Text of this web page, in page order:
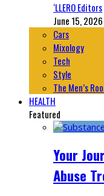
‘LLERO Editors
June 15, 2026
Cars
Mixology
Tech
Style
The Men’s
HEALTH
Featured
Your
Abuse